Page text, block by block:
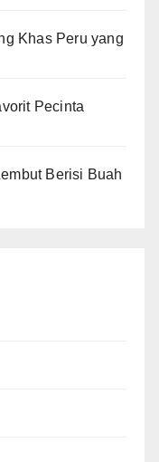
Khas Peru yang
Pecinta
Berisi Buah